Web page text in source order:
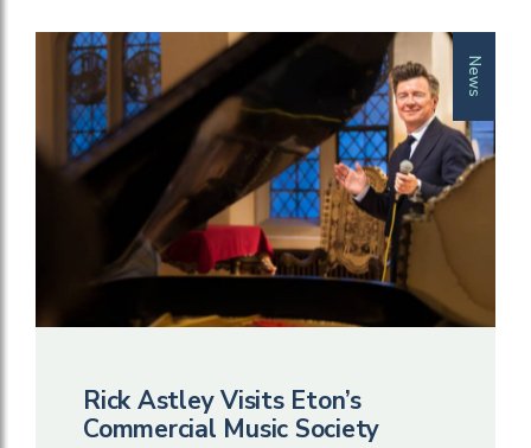
News
Rick Astley Visits Eton’s
Commercial Music Society